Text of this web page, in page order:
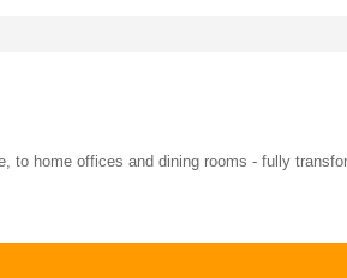
to home offices and dining rooms - fully